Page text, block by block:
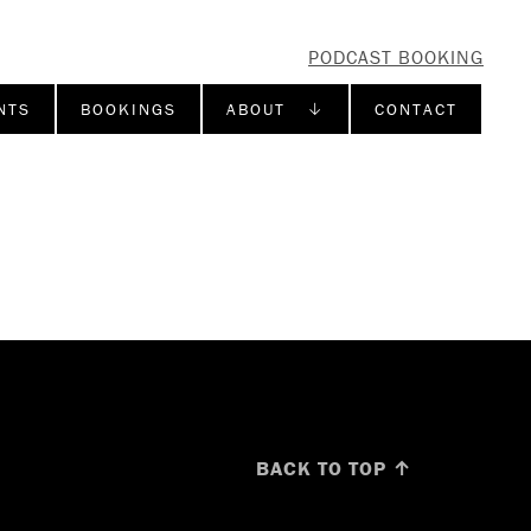
PODCAST BOOKING
BOOKINGS ABOUT ↓ CONTACT
BACK TO TOP ↑